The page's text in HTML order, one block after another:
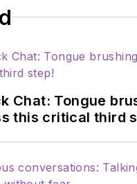
Chat: Tongue
this critical third